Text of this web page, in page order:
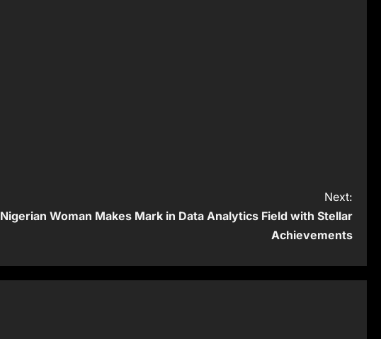
Next:
Nigerian Woman Makes Mark in Data Analytics Field with Stellar
Achievements